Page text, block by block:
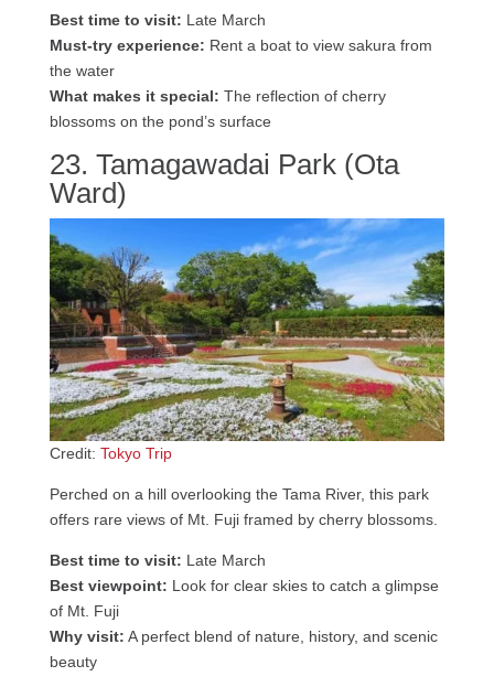
Best time to visit: Late March
Must-try experience: Rent a boat to view sakura from
the water
What makes it special: The reflection of cherry
blossoms on the pond’s surface
23. Tamagawadai Park (Ota
Ward)
Credit: Tokyo Trip
Perched on a hill overlooking the Tama River, this park
offers rare views of Mt. Fuji framed by cherry blossoms.
Best time to visit: Late March
Best viewpoint: Look for clear skies to catch a glimpse
of Mt. Fuji
Why visit: A perfect blend of nature, history, and scenic
beauty